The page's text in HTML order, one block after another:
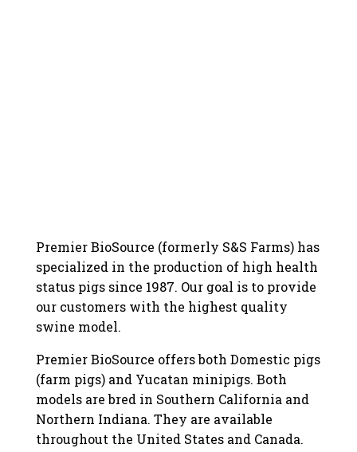
Premier BioSource (formerly S&S Farms) has
specialized in the production of high health
status pigs since 1987. Our goal is to provide
our customers with the highest quality
swine model.
Premier BioSource offers both Domestic pigs
(farm pigs) and Yucatan minipigs. Both
models are bred in Southern California and
Northern Indiana. They are available
throughout the United States and Canada.